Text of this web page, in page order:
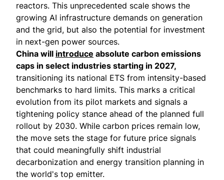
reactors. This unprecedented scale shows the
growing AI infrastructure demands on generation
and the grid, but also the potential for investment
in next-gen power sources.
China will introduce absolute carbon emissions
caps in select industries starting in 2027,
transitioning its national ETS from intensity-based
benchmarks to hard limits. This marks a critical
evolution from its pilot markets and signals a
tightening policy stance ahead of the planned full
rollout by 2030. While carbon prices remain low,
the move sets the stage for future price signals
that could meaningfully shift industrial
decarbonization and energy transition planning in
the world's top emitter.